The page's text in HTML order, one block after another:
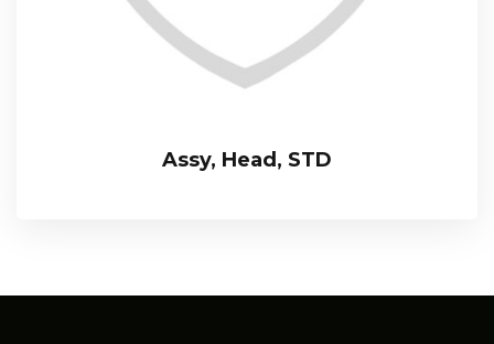
Assy, Head, STD